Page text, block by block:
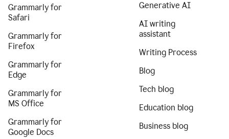
Grammarly for
Safari
Grammarly for
Firefox
Grammarly for
Edge
Grammarly for
MS Office
Grammarly for
Google Docs
Generative AI
AI writing
assistant
Writing Process
Blog
Tech blog
Education blog
Business blog